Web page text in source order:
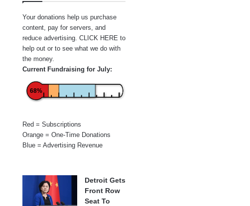
Your donations help us purchase
content, pay for servers, and
reduce advertising. CLICK HERE to
help out or to see what we do with
the money.
Current Fundraising for July:
68%
Red = Subscriptions
Orange = One-Time Donations
Blue = Advertising Revenue
Detroit Gets
Front Row
Seat To